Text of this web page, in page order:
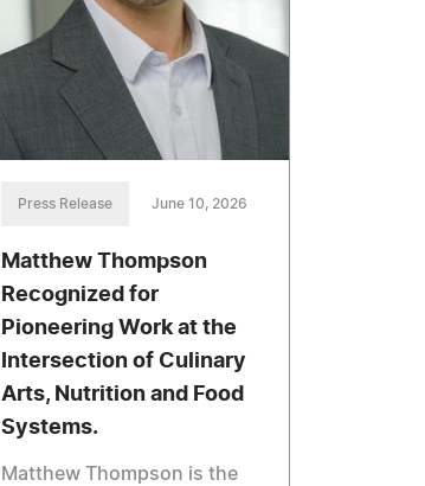
Press Release June 10, 2026
Matthew Thompson
Recognized for
Pioneering Work at the
Intersection of Culinary
Arts, Nutrition and Food
Systems.
Matthew Thompson is the